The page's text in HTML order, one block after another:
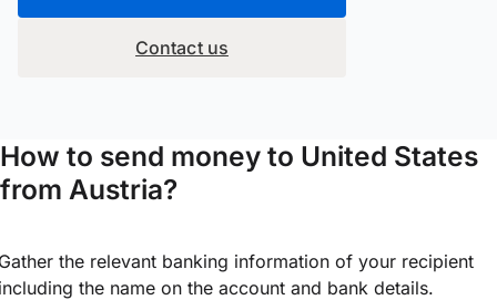
Contact us
How to send money to United States
from Austria?
the relevant banking information of your recipient
the name on the account and bank details.